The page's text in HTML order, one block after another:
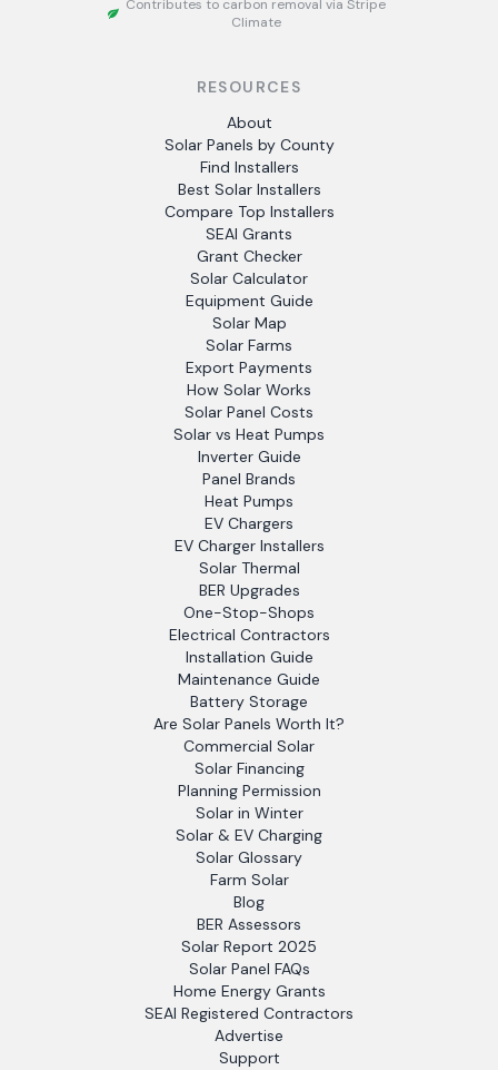
Contributes to carbon removal via Stripe
Climate
RESOURCES
About
Solar Panels by County
Find Installers
Best Solar Installers
Compare Top Installers
SEAI Grants
Grant Checker
Solar Calculator
Equipment Guide
Solar Map
Solar Farms
Export Payments
How Solar Works
Solar Panel Costs
Solar vs Heat Pumps
Inverter Guide
Panel Brands
Heat Pumps
EV Chargers
EV Charger Installers
Solar Thermal
BER Upgrades
One-Stop-Shops
Electrical Contractors
Installation Guide
Maintenance Guide
Battery Storage
Are Solar Panels Worth It?
Commercial Solar
Solar Financing
Planning Permission
Solar in Winter
Solar & EV Charging
Solar Glossary
Farm Solar
Blog
BER Assessors
Solar Report 2025
Solar Panel FAQs
Home Energy Grants
SEAI Registered Contractors
Advertise
Support